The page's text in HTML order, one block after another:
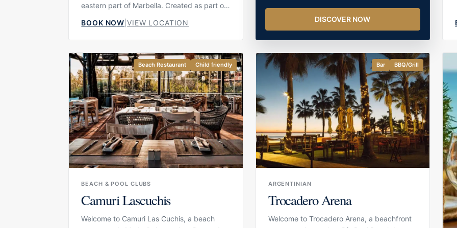
eastern part of Marbella. Created as part of
the Casanis world, the venue combines a
relaxed beach atmosphere with a more
refined dining experience, bringing together
sea views, Mediterranean design and a
social but comfortable rhythm. It is designed
for guests who want to enjoy the beach in
style, whether that means a long lunch,
cocktails by the water, a relaxed afternoon
or a special event by the sea.
BOOK NOW |VIEW LOCATION DISCOVER NOW
Beach Restaurant Child friendly
BEACH & POOL CLUBS
Camuri Lascuchis
Welcome to Camuri Las Cuchis, a beach
Bar BBQ/Grill
ARGENTINIAN
Trocadero Arena
Welcome to Trocadero Arena, a beachfront